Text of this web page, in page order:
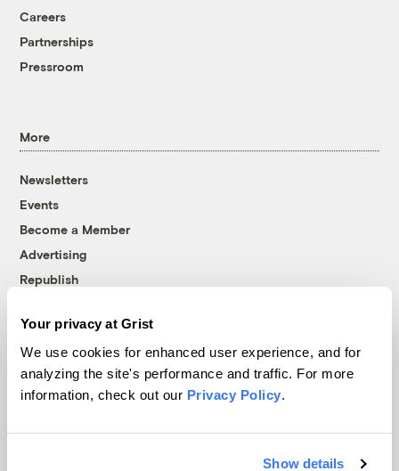
Your privacy at Grist
We use cookies for enhanced user experience, and for
analyzing the site's performance and traffic. For more
information, check out our Privacy Policy.
Show details
Careers
Partnerships
Pressroom
More
Newsletters
Events
Become a Member
Advertising
Republish
© 1999-2026 Grist Magazine, Inc. All rights reserved.
Grist is powered byWordPress VIP